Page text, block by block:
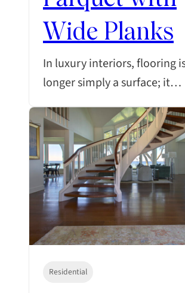
Wide Planks
In luxury interiors, flooring
longer simply a surface; it…
Residential